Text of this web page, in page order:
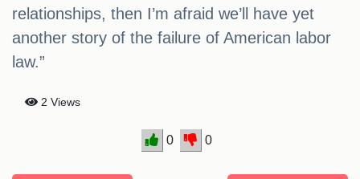
relationships, then I’m afraid we’ll have yet
another story of the failure of American labor
law.”
2 Views
0 0